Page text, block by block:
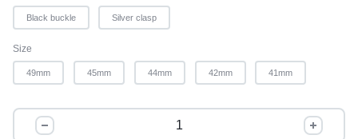
Black buckle Silver clasp
Size
49mm 45mm 44mm 42mm 41mm